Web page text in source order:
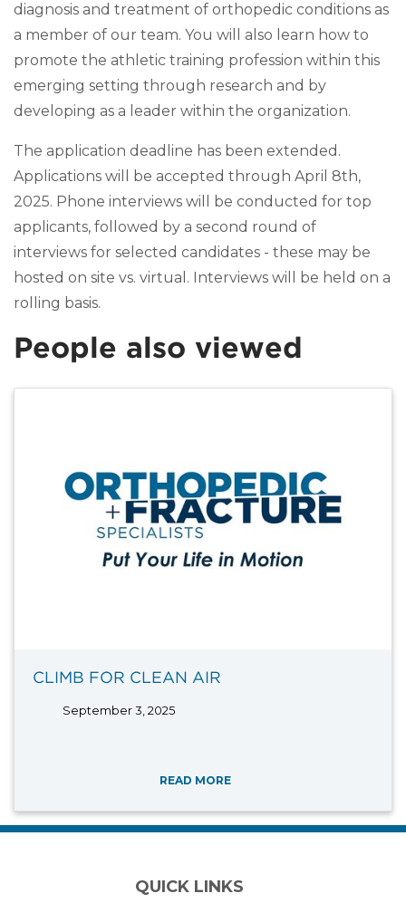
diagnosis and treatment of orthopedic conditions as
a member of our team. You will also learn how to
promote the athletic training profession within this
emerging setting through research and by
developing as a leader within the organization.
The application deadline has been extended.
Applications will be accepted through April 8th,
2025. Phone interviews will be conducted for top
applicants, followed by a second round of
interviews for selected candidates - these may be
hosted on site vs. virtual. Interviews will be held on a
rolling basis.
People also viewed
CLIMB FOR CLEAN AIR
September 3, 2025
READ MORE
QUICK LINKS